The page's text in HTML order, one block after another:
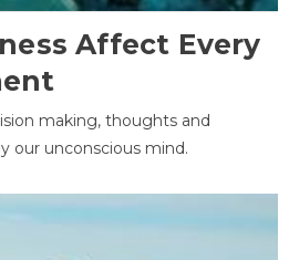
Affect Every
making, thoughts and
our unconscious mind.